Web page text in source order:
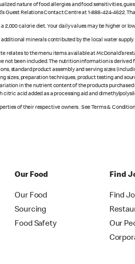
nature of food allergies and food sensitivities,
Guest Relations Contact Centre at 1-888-424-4622.
a 2,000 calorie diet. Your daily values may be higher or
minerals contributed by the local water supply.
relates to the menu items available at McDonald’s
not been included. The nutrition information is
standard product assembly and serving sizes
sizes, preparation techniques, product testing and
in the nutrient content of the products
citric acid added as a processing aid and
of their respective owners. See Terms &
Our Food
Our Food
Sourcing
Food Safety
Find
Find
Our